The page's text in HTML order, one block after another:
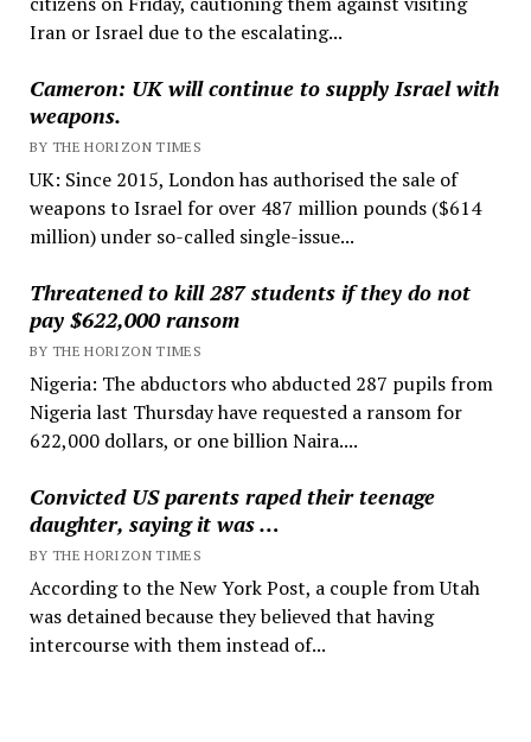
Iran or Israel due to the escalating...
Cameron: UK will continue to supply Israel with
weapons.
BY THE HORIZON TIMES
UK: Since 2015, London has authorised the sale of
weapons to Israel for over 487 million pounds ($614
million) under so-called single-issue...
Threatened to kill 287 students if they do not
pay $622,000 ransom
BY THE HORIZON TIMES
Nigeria: The abductors who abducted 287 pupils from
Nigeria last Thursday have requested a ransom for
622,000 dollars, or one billion Naira....
Convicted US parents raped their teenage
daughter, saying it was …
BY THE HORIZON TIMES
According to the New York Post, a couple from Utah
was detained because they believed that having
intercourse with them instead of...